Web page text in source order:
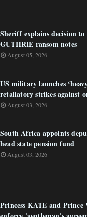
Sheriff explains decision to
GUTHRIE ransom notes
August 05, 2026
US military launches
retaliatory strikes against
August 03, 2026
South Africa appoints
head state pension fund
August 03, 2026
Princess KATE and